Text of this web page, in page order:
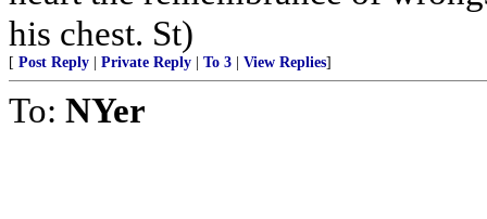
his chest. St)
[ Post Reply Private Reply To 3 View Replies]
To: NYer